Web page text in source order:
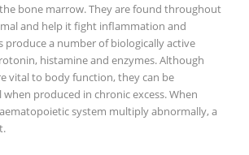
bone marrow. They are found throughout
and help it fight inflammation and
produce a number of biologically active
histamine and enzymes. Although
vital to body function, they can be
produced in chronic excess. When
system multiply abnormally, a